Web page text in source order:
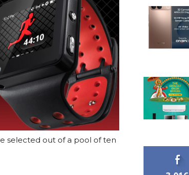
selected out of a pool of ten